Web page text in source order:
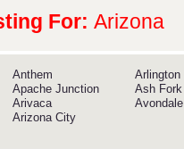
For: Arizona
Anthem
Apache Junction
Arivaca
Arizona City
Arlington
Ash Fork
Avondale